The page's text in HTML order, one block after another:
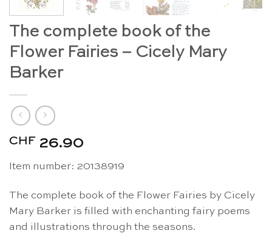
The complete book of the
Flower Fairies – Cicely Mary
Barker
CHF 26.90
Item number: 20138919
The complete book of the Flower Fairies by Cicely
Mary Barker is filled with enchanting fairy poems
and illustrations through the seasons.